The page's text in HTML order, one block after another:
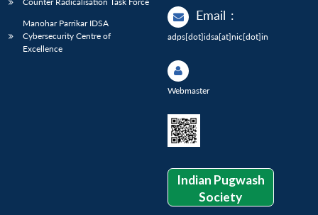
Manohar Parrikar IDSA
Cybersecurity Centre of
Excellence
Email :
adps[dot]idsa[at]nic[dot]in
Webmaster
Indian Pugwash
Society